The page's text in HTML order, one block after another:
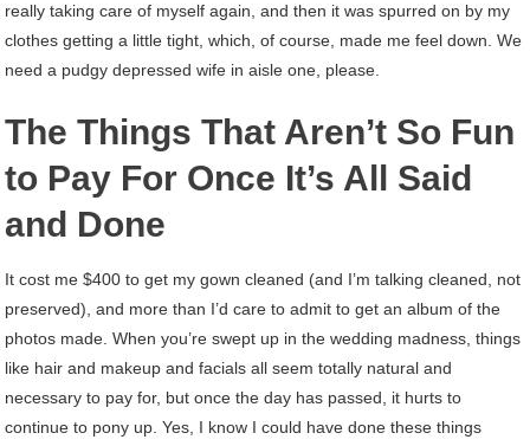
really taking care of myself again, and then it was spurred on by my
clothes getting a little tight, which, of course, made me feel down. We
need a pudgy depressed wife in aisle one, please.
The Things That Aren’t So Fun
to Pay For Once It’s All Said
and Done
It cost me $400 to get my gown cleaned (and I’m talking cleaned, not
preserved), and more than I’d care to admit to get an album of the
photos made. When you’re swept up in the wedding madness, things
like hair and makeup and facials all seem totally natural and
necessary to pay for, but once the day has passed, it hurts to
continue to pony up. Yes, I know I could have done these things